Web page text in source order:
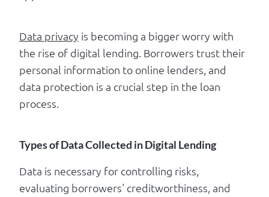
Data privacy is becoming a bigger worry with
the rise of digital lending. Borrowers trust their
personal information to online lenders, and
data protection is a crucial step in the loan
process.
Types of Data Collected in Digital Lending
Data is necessary for controlling risks,
evaluating borrowers' creditworthiness, and